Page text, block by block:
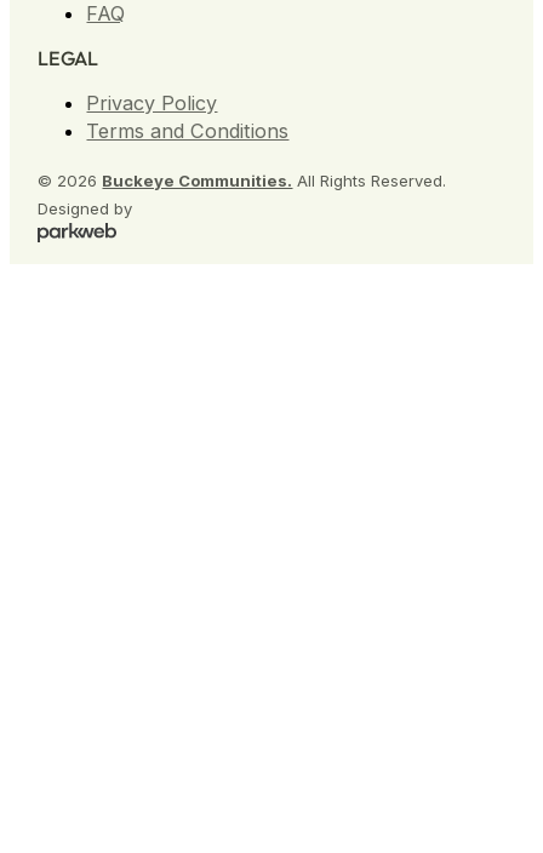
FAQ
LEGAL
Privacy Policy
Terms and Conditions
© 2026 Buckeye Communities. All Rights Reserved.
Designed by